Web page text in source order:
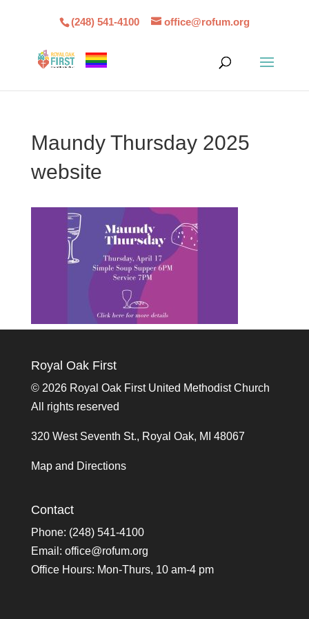
(248) 541-4100 office@rofum.org
Maundy Thursday 2025
website
Royal Oak First
© 2026 Royal Oak First United Methodist Church
All rights reserved
320 West Seventh St., Royal Oak, MI 48067
Map and Directions
Contact
Phone: (248) 541-4100
Email: office@rofum.org
Office Hours: Mon-Thurs, 10 am-4 pm